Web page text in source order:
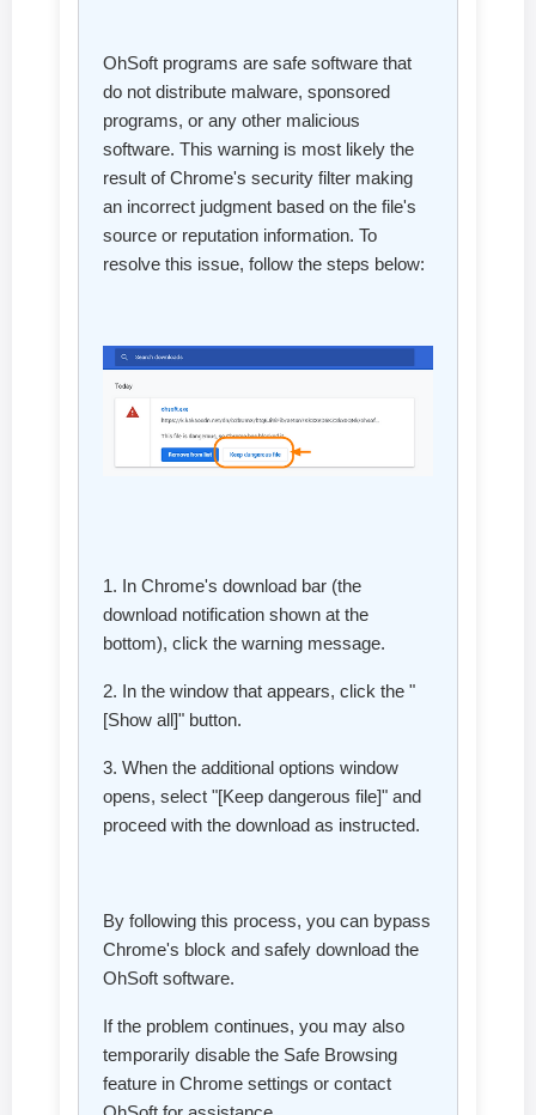
OhSoft programs are safe software that
do not distribute malware, sponsored
programs, or any other malicious
software. This warning is most likely the
result of Chrome's security filter making
an incorrect judgment based on the file's
source or reputation information. To
resolve this issue, follow the steps below:
1. In Chrome's download bar (the
download notification shown at the
bottom), click the warning message.
2. In the window that appears, click the "
[Show all]" button.
3. When the additional options window
opens, select "[Keep dangerous file]" and
proceed with the download as instructed.
By following this process, you can bypass
Chrome's block and safely download the
OhSoft software.
If the problem continues, you may also
temporarily disable the Safe Browsing
feature in Chrome settings or contact